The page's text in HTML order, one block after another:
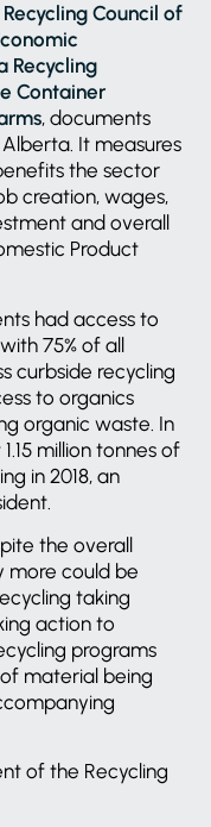
Recycling Council of
Recycling
Container
, documents
It measures
the sector
creation, wages,
and overall
Product
had access to
75% of all
curbside recycling
to organics
organic waste. In
million tonnes of
in 2018, an
the overall
more could be
taking
action to
programs
material being
of the Recycling